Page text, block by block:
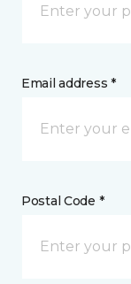
Email address *
Postal Code *